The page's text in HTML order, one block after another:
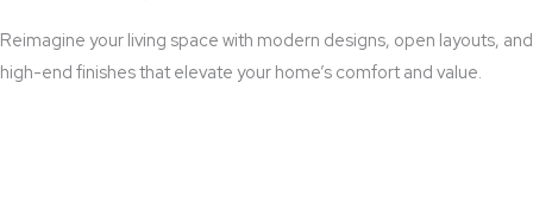
Reimagine your living space with modern designs, open layouts, and
high-end finishes that elevate your home’s comfort and value.